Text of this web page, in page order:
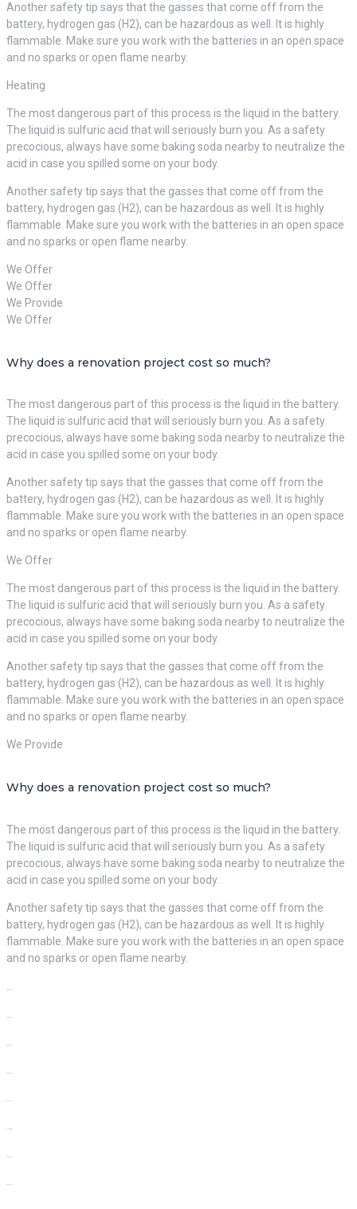
Another safety tip says that the gasses that come off from the
battery, hydrogen gas (H2), can be hazardous as well. It is highly
flammable. Make sure you work with the batteries in an open space
and no sparks or open flame nearby.
Heating
The most dangerous part of this process is the liquid in the battery.
The liquid is sulfuric acid that will seriously burn you. As a safety
precocious, always have some baking soda nearby to neutralize the
acid in case you spilled some on your body.
Another safety tip says that the gasses that come off from the
battery, hydrogen gas (H2), can be hazardous as well. It is highly
flammable. Make sure you work with the batteries in an open space
and no sparks or open flame nearby.
We Offer
We Offer
We Provide
We Offer
Why does a renovation project cost so much?
The most dangerous part of this process is the liquid in the battery.
The liquid is sulfuric acid that will seriously burn you. As a safety
precocious, always have some baking soda nearby to neutralize the
acid in case you spilled some on your body.
Another safety tip says that the gasses that come off from the
battery, hydrogen gas (H2), can be hazardous as well. It is highly
flammable. Make sure you work with the batteries in an open space
and no sparks or open flame nearby.
We Offer
The most dangerous part of this process is the liquid in the battery.
The liquid is sulfuric acid that will seriously burn you. As a safety
precocious, always have some baking soda nearby to neutralize the
acid in case you spilled some on your body.
Another safety tip says that the gasses that come off from the
battery, hydrogen gas (H2), can be hazardous as well. It is highly
flammable. Make sure you work with the batteries in an open space
and no sparks or open flame nearby.
We Provide
Why does a renovation project cost so much?
The most dangerous part of this process is the liquid in the battery.
The liquid is sulfuric acid that will seriously burn you. As a safety
precocious, always have some baking soda nearby to neutralize the
acid in case you spilled some on your body.
Another safety tip says that the gasses that come off from the
battery, hydrogen gas (H2), can be hazardous as well. It is highly
flammable. Make sure you work with the batteries in an open space
and no sparks or open flame nearby.